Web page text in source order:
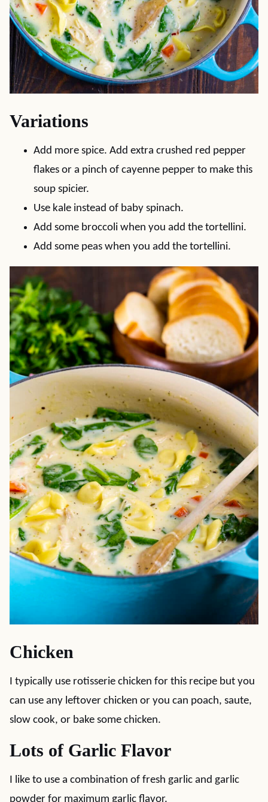
Variations
Add more spice. Add extra crushed red pepper
flakes or a pinch of cayenne pepper to make this
soup spicier.
Use kale instead of baby spinach.
Add some broccoli when you add the tortellini.
Add some peas when you add the tortellini.
Chicken
I typically use rotisserie chicken for this recipe but you
can use any leftover chicken or you can poach, saute,
slow cook, or bake some chicken.
Lots of Garlic Flavor
I like to use a combination of fresh garlic and garlic
powder for maximum garlic flavor.